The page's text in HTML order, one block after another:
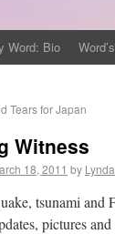
Word: Bio
Tears for Japan
Witness
18, 2011 by
tsunami and
pictures